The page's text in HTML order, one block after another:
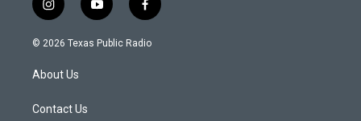
i
n
s
a
g
a
y
o
u
f
a
c
© 2026 Texas Public Radio
About Us
Contact Us